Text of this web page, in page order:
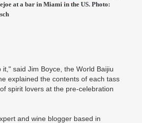
at a bar in Miami in the US. Photo:
it," said Jim Boyce, the World Baijiu
explained the contents of each tass
spirit lovers at the pre-celebration
and wine blogger based in